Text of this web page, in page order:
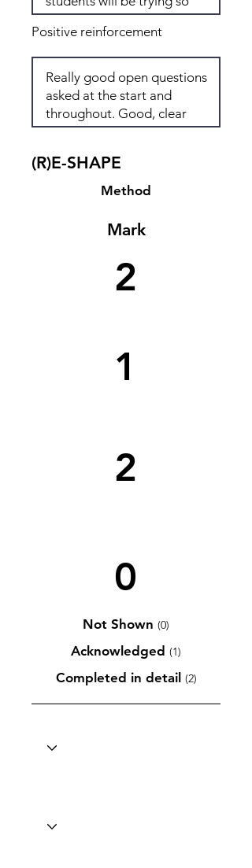
Positive reinforcement
(R)E-SHAPE
Method
Mark
2
1
2
0
Not Shown (0)
Acknowledged (1)
Completed in detail (2)